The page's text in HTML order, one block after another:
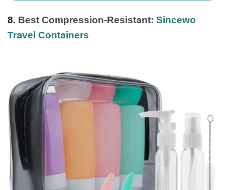
8. Best Compression-Resistant: Sincewo
Travel Containers